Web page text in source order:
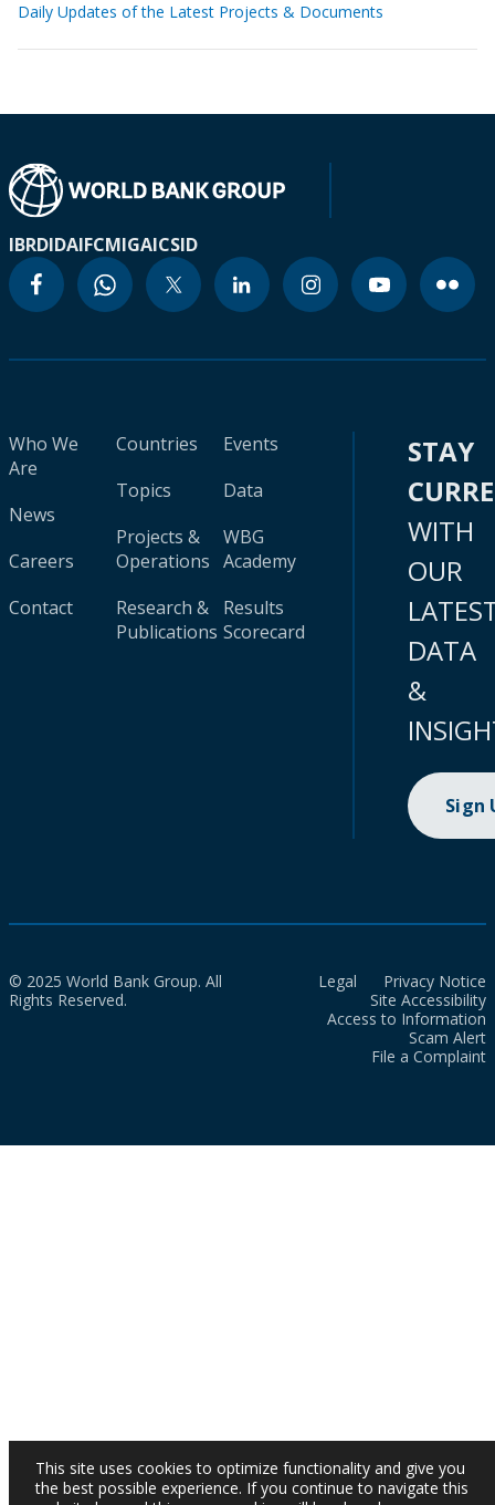
Daily Updates of the Latest Projects & Documents
IBRDIDAIFCMIGAICSID
Who We
Are
News
Careers
Contact
Countries
Topics
Projects &
Operations
Research &
Publications
Events
Data
WBG
Academy
Results
Scorecard
STAY
WITH
OUR
DATA
&
Sign
© 2025 World Bank Group. All
Rights Reserved.
Legal
Privacy Notice
Site Accessibility
Access to Information
Scam Alert
File a Complaint
This site uses cookies to optimize functionality and give you
the best possible experience. If you continue to navigate this